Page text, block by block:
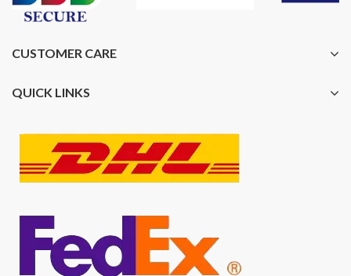
CUSTOMER CARE
QUICK LINKS